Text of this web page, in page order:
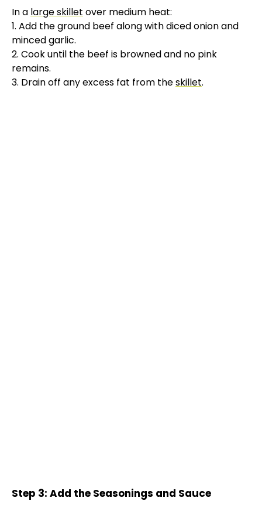
In a large skillet over medium heat:
1. Add the ground beef along with diced onion and
minced garlic.
2. Cook until the beef is browned and no pink
remains.
3. Drain off any excess fat from theskillet.
Step 3: Add the Seasonings and Sauce